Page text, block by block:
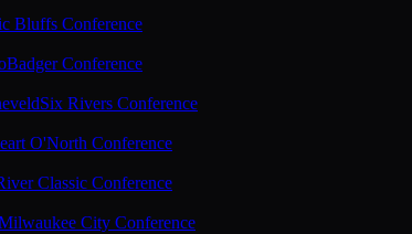
Bluffs Conference
Badger Conference
Six Rivers Conference
O'North Conference
Classic Conference
City Conference